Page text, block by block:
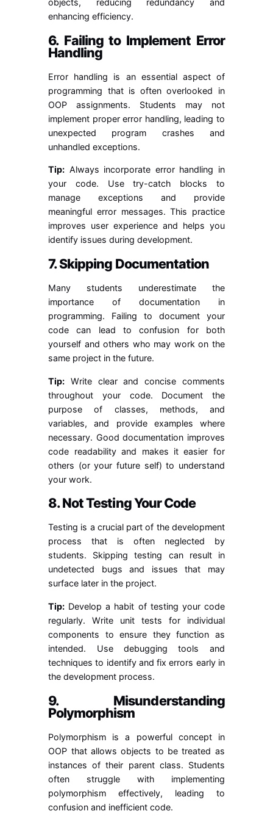
objects, reducing redundancy and
enhancing efficiency.
6. Failing to Implement Error
Handling
Error handling is an essential aspect of
programming that is often overlooked in
OOP assignments. Students may not
implement proper error handling, leading to
unexpected program crashes and
unhandled exceptions.
Tip: Always incorporate error handling in
your code. Use try-catch blocks to
manage exceptions and provide
meaningful error messages. This practice
improves user experience and helps you
identify issues during development.
7. Skipping Documentation
Many students underestimate the
importance of documentation in
programming. Failing to document your
code can lead to confusion for both
yourself and others who may work on the
same project in the future.
Tip: Write clear and concise comments
throughout your code. Document the
purpose of classes, methods, and
variables, and provide examples where
necessary. Good documentation improves
code readability and makes it easier for
others (or your future self) to understand
your work.
8. Not Testing Your Code
Testing is a crucial part of the development
process that is often neglected by
students. Skipping testing can result in
undetected bugs and issues that may
surface later in the project.
Tip: Develop a habit of testing your code
regularly. Write unit tests for individual
components to ensure they function as
intended. Use debugging tools and
techniques to identify and fix errors early in
the development process.
9. Misunderstanding
Polymorphism
Polymorphism is a powerful concept in
OOP that allows objects to be treated as
instances of their parent class. Students
often struggle with implementing
polymorphism effectively, leading to
confusion and inefficient code.